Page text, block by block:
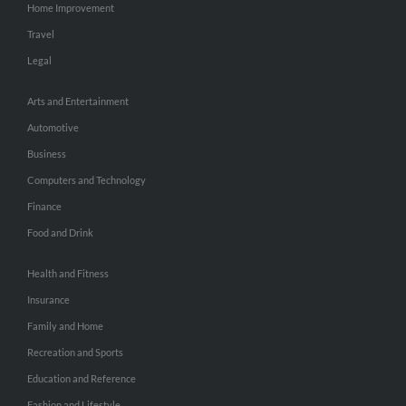
Home Improvement
Travel
Legal
Arts and Entertainment
Automotive
Business
Computers and Technology
Finance
Food and Drink
Health and Fitness
Insurance
Family and Home
Recreation and Sports
Education and Reference